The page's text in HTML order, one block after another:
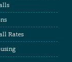
Rates